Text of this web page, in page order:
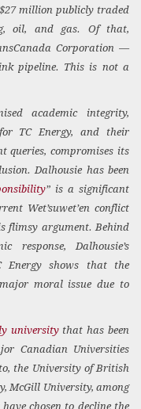
million publicly traded
oil, and gas. Of that,
Corporation —
pipeline. This is not a
academic integrity,
TC Energy, and their
queries, compromises its
Dalhousie has been
” is a significant
Wet’suwet’en conflict
flimsy argument. Behind
response, Dalhousie’s
Energy shows that the
moral issue due to
universitythat has been
Canadian Universities
the University of British
McGill University, among
chosen to decline the